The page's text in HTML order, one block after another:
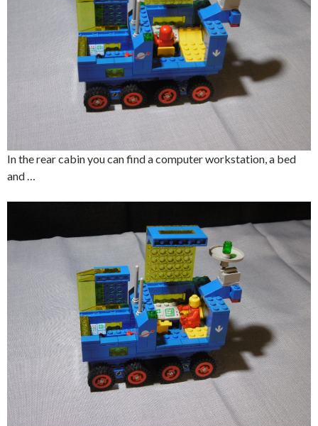
In the rear cabin you can find a computer workstation, a bed
and …